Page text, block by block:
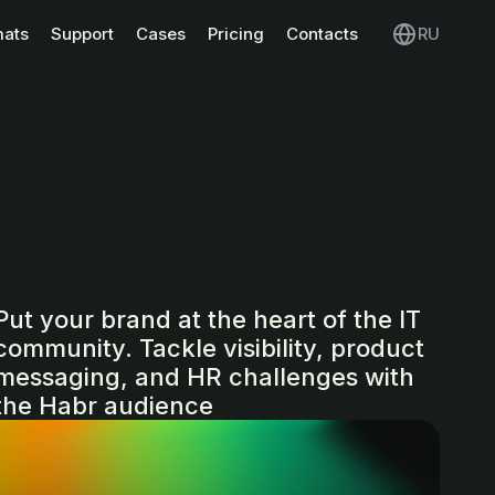
Support Cases Pricing Contacts RU
your brand at the heart of the IT
Tackle visibility, product
and HR challenges with
Habr audience